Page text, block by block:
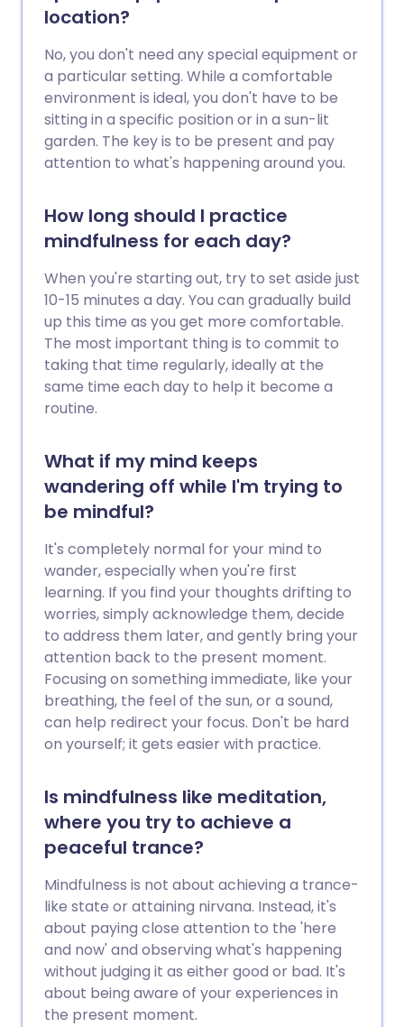
uncomfortable, as it has physical as well
as psychological components. Anger can
be good if it helps you right wrongs, deal
with problems and express negative
feelings. However, it can also be bad, as it
can be harmful both to you and to
others, damaging relationships and
affecting your ability to succeed. The
experiences. However, human beings are
constantly capable of learning better
anger more positively, and to both
recognise and avoid its possible harmful
effects. This leaflet describes some
anger management strategies. However,
if you feel your anger is, or is at risk of,
harming you or others, then consider
seeking help through anger
you understand the source of your anger
and to put these, and other, strategies
into practice.
location?
No, you don't need any special equipment or
a particular setting. While a comfortable
environment is ideal, you don't have to be
sitting in a specific position or in a sun-lit
garden. The key is to be present and pay
attention to what's happening around you.
How long should I practice
mindfulness for each day?
When you're starting out, try to set aside just
10-15 minutes a day. You can gradually build
up this time as you get more comfortable.
The most important thing is to commit to
taking that time regularly, ideally at the
same time each day to help it become a
routine.
What if my mind keeps
wandering off while I'm trying to
be mindful?
It's completely normal for your mind to
wander, especially when you're first
learning. If you find your thoughts drifting to
worries, simply acknowledge them, decide
to address them later, and gently bring your
attention back to the present moment.
Focusing on something immediate, like your
breathing, the feel of the sun, or a sound,
can help redirect your focus. Don't be hard
on yourself; it gets easier with practice.
Is mindfulness like meditation,
where you try to achieve a
peaceful trance?
Mindfulness is not about achieving a trance-
like state or attaining nirvana. Instead, it's
about paying close attention to the 'here
and now' and observing what's happening
without judging it as either good or bad. It's
about being aware of your experiences in
the present moment.